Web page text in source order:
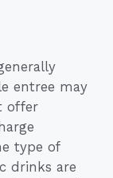
entree may
offer
type of
drinks are